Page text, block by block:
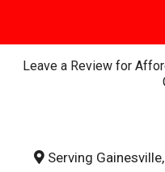
Leave a Review for
Serving